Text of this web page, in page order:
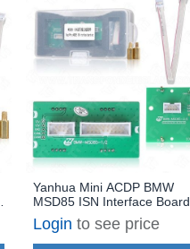
Yanhua Mini ACDP BMW
MSD85 ISN Interface Board
for MSD85 ISN Reading and
Writing
Login to see price